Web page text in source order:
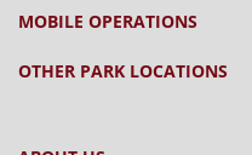
MOBILE OPERATIONS
OTHER PARK LOCATIONS